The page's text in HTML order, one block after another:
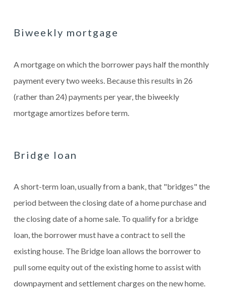
Biweekly mortgage
A mortgage on which the borrower pays half the monthly
payment every two weeks. Because this results in 26
(rather than 24) payments per year, the biweekly
mortgage amortizes before term.
Bridge loan
A short-term loan, usually from a bank, that "bridges" the
period between the closing date of a home purchase and
the closing date of a home sale. To qualify for a bridge
loan, the borrower must have a contract to sell the
existing house. The Bridge loan allows the borrower to
pull some equity out of the existing home to assist with
downpayment and settlement charges on the new home.